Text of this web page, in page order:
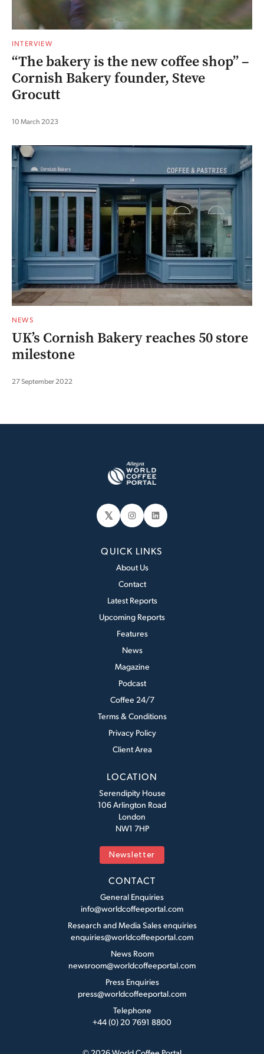
INTERVIEW
“The bakery is the new coffee shop” –
Cornish Bakery founder, Steve
Grocutt
10 March 2023
NEWS
UK’s Cornish Bakery reaches 50 store
milestone
27 September 2022
𝕏 Instagram
LinkedIn
QUICK LINKS
About Us
Contact
Latest Reports
Upcoming Reports
Features
News
Magazine
Podcast
Coffee 24/7
Terms & Conditions
Privacy Policy
Client Area
LOCATION
Serendipity House
106 Arlington Road
London
NW1 7HP
Newsletter
CONTACT
General Enquiries
info@worldcoffeeportal.com
Research and Media Sales enquiries
enquiries@worldcoffeeportal.com
News Room
newsroom@worldcoffeeportal.com
Press Enquiries
press@worldcoffeeportal.com
Telephone
+44 (0) 20 7691 8800